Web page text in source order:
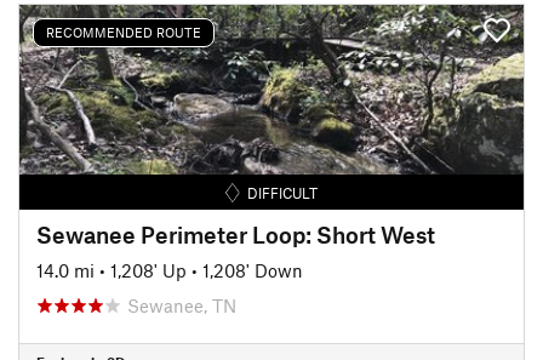
RECOMMENDED ROUTE
DIFFICULT
Sewanee Perimeter Loop: Short West
14.0 mi • 1,208' Up • 1,208' Down
Sewanee, TN